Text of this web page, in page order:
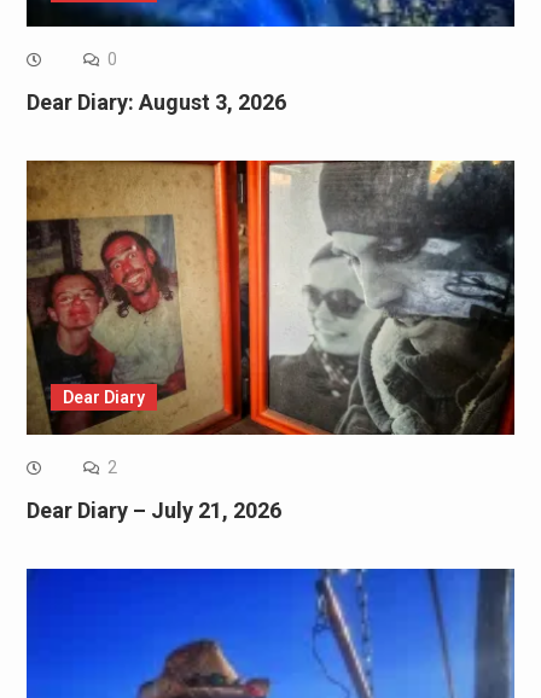
0
Dear Diary: August 3, 2026
Dear Diary
2
Dear Diary – July 21, 2026